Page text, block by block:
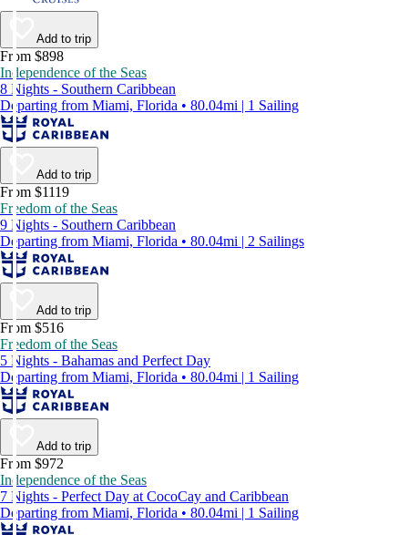
Add to trip
From $898
Independence of the Seas
8 Nights - Southern Caribbean
Departing from Miami, Florida • 80.04mi | 1 Sailing
Add to trip
From $1119
Freedom of the Seas
9 Nights - Southern Caribbean
Departing from Miami, Florida • 80.04mi | 2 Sailings
Add to trip
From $516
Freedom of the Seas
5 Nights - Bahamas and Perfect Day
Departing from Miami, Florida • 80.04mi | 1 Sailing
Add to trip
From $972
Independence of the Seas
7 Nights - Perfect Day at CocoCay and Caribbean
Departing from Miami, Florida • 80.04mi | 1 Sailing